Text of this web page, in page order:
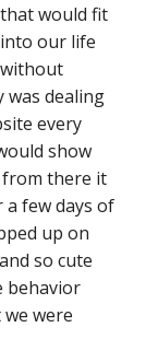
that would fit
into our life
without
was dealing
every
show
from there it
few days of
up on
so cute
behavior
were